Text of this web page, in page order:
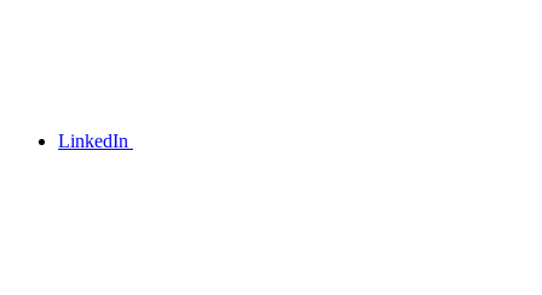
LinkedIn